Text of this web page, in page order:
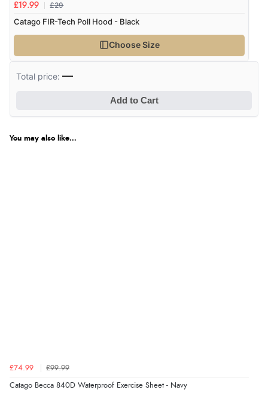
£19.99 £29
Catago FIR-Tech Poll Hood - Black
Choose Size
Total price:—
Add to Cart
You may also like...
£74.99 £99.99
Catago Becca 840D Waterproof Exercise Sheet - Navy